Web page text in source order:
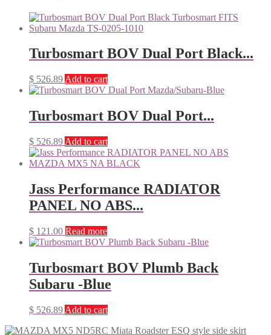
Turbosmart BOV Dual Port Black...
$ 526.89 Add to cart
Turbosmart BOV Dual Port...
$ 526.89 Add to cart
Jass Performance RADIATOR
PANEL NO ABS...
$ 121.00 Read more
Turbosmart BOV Plumb Back
Subaru -Blue
$ 526.89 Add to cart